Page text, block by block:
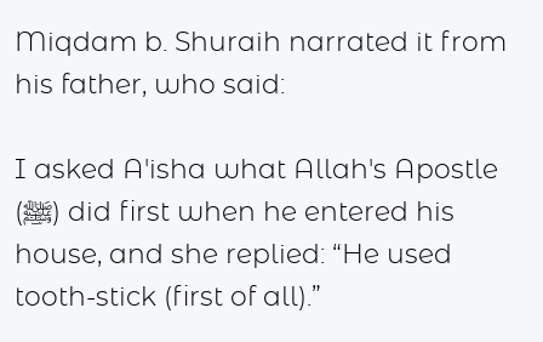
Miqdam b. Shuraih narrated it from
his father, who said:
I asked A'isha what Allah's Apostle
(ﷺ) did first when he entered his
house, and she replied: “He used
tooth-stick (first of all).”